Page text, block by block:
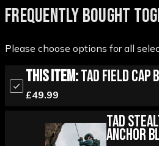
FREQUENTLY BOUGHT
Please choose options for all
This Item:TAD Field Cap
£49.99
TAD
Anchor